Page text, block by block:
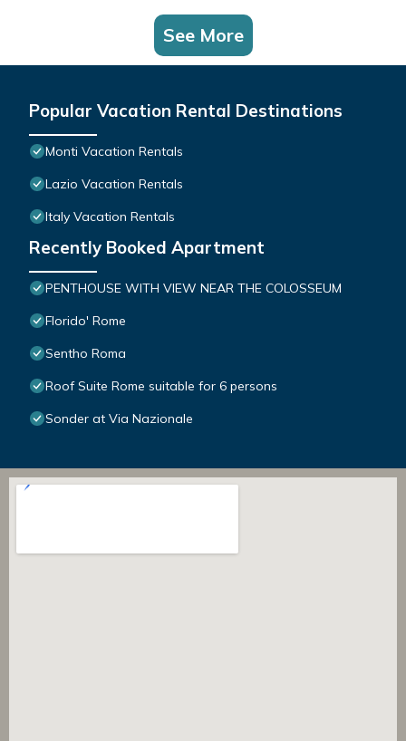
See More
Popular Vacation Rental Destinations
Monti Vacation Rentals
Lazio Vacation Rentals
Italy Vacation Rentals
Recently Booked Apartment
PENTHOUSE WITH VIEW NEAR THE COLOSSEUM
Florido' Rome
Sentho Roma
Roof Suite Rome suitable for 6 persons
Sonder at Via Nazionale